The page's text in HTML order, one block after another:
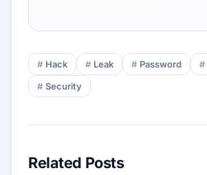
Hack Leak Password
Security
Related Posts